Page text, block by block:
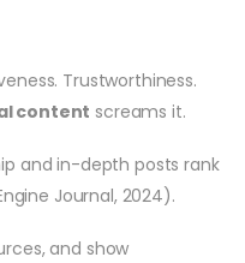
Trustworthiness.
content screams it.
and in-depth posts rank
Journal, 2024).
and show